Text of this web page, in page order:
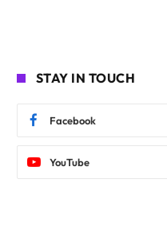
STAY IN TOUCH
Facebook
YouTube